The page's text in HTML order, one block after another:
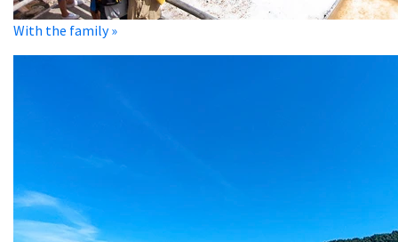
With the family »